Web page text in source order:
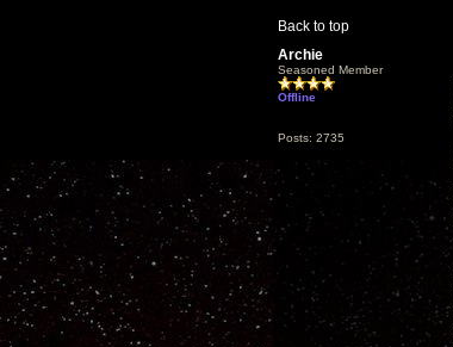
Back to top
Archie
Seasoned Member
Offline
Posts: 2735